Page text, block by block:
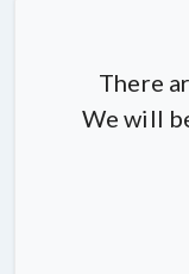
There
We will